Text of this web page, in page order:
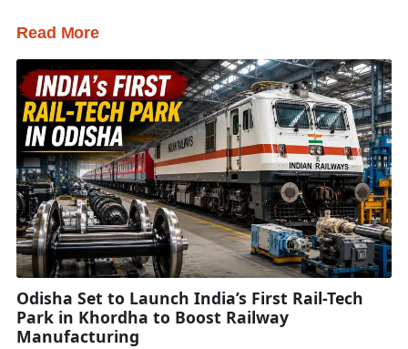
Read More
Odisha Set to Launch India’s First Rail-Tech
Park in Khordha to Boost Railway
Manufacturing